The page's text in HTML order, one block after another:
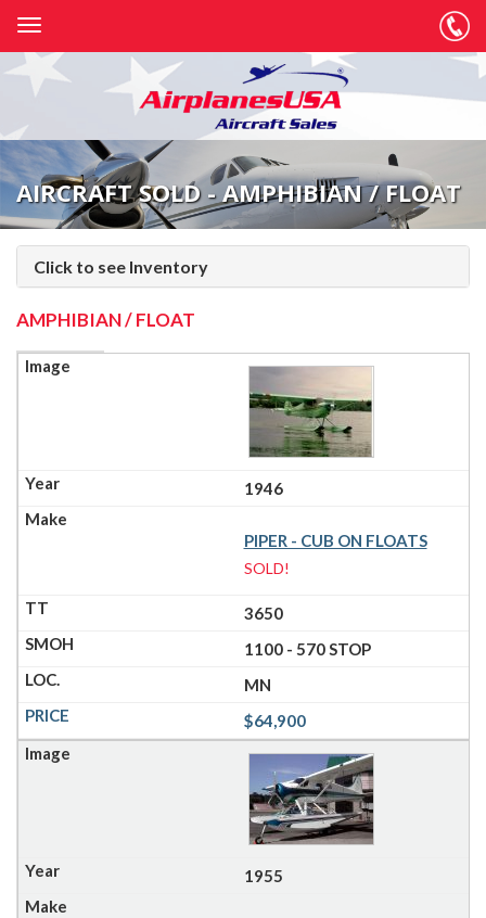
AIRCRAFT SOLD - AMPHIBIAN / FLOAT
Click to see Inventory
AMPHIBIAN / FLOAT
1946
PIPER - CUB ON FLOATS
SOLD!
3650
1100 - 570 STOP
MN
$64,900
1955